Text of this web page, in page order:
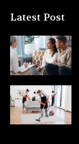
Latest Post